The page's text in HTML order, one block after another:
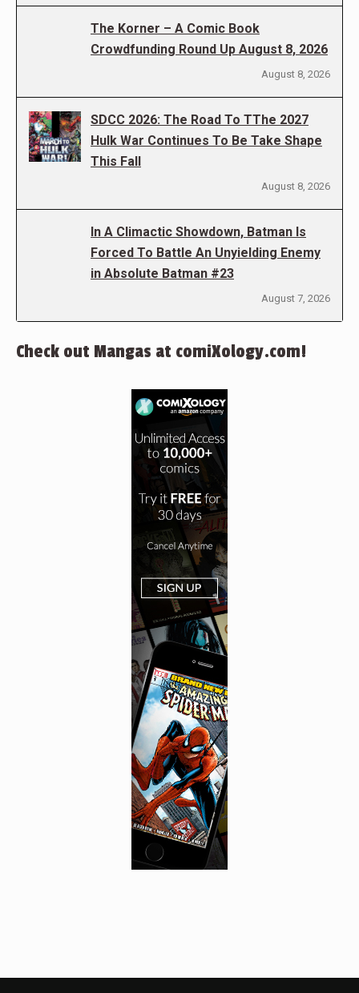
The Korner – A Comic Book
Crowdfunding Round Up August 8, 2026
August 8, 2026
SDCC 2026: The Road To TThe 2027
Hulk War Continues To Be Take Shape
This Fall
August 8, 2026
In A Climactic Showdown, Batman Is
Forced To Battle An Unyielding Enemy
in Absolute Batman #23
August 7, 2026
Check out Mangas at comiXology.com!